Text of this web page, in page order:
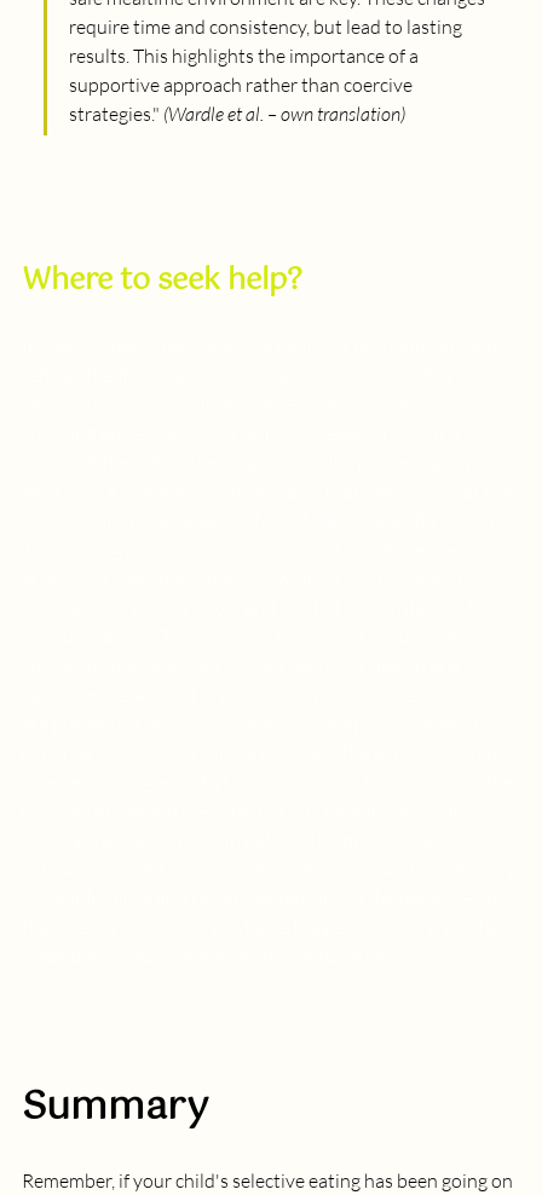
require time and consistency, but lead to lasting
results. This highlights the importance of a
supportive approach rather than coercive
strategies." (Wardle et al. – own translation)
Where to seek help?
Summary
Remember, if your child's selective eating has been going on